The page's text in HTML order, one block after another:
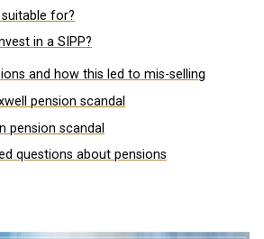
for?
in a SIPP?
and how this led to mis-selling
pension scandal
pension scandal
questions about pensions